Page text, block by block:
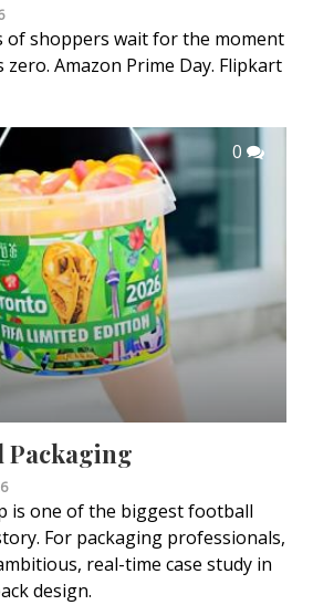
of shoppers wait for the moment
Amazon Prime Day. Flipkart
0
Packaging
is one of the biggest football
For packaging professionals,
real-time case study in
design.